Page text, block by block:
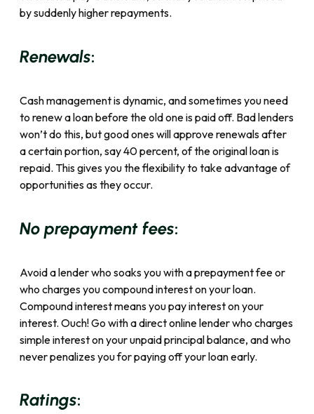
by suddenly higher repayments.
Renewals:
Cash management is dynamic, and sometimes you need
to renew a loan before the old one is paid off. Bad lenders
won’t do this, but good ones will approve renewals after
a certain portion, say 40 percent, of the original loan is
repaid. This gives you the flexibility to take advantage of
opportunities as they occur.
No prepayment fees:
Avoid a lender who soaks you with a prepayment fee or
who charges you compound interest on your loan.
Compound interest means you pay interest on your
interest. Ouch! Go with a direct online lender who charges
simple interest on your unpaid principal balance, and who
never penalizes you for paying off your loan early.
Ratings: